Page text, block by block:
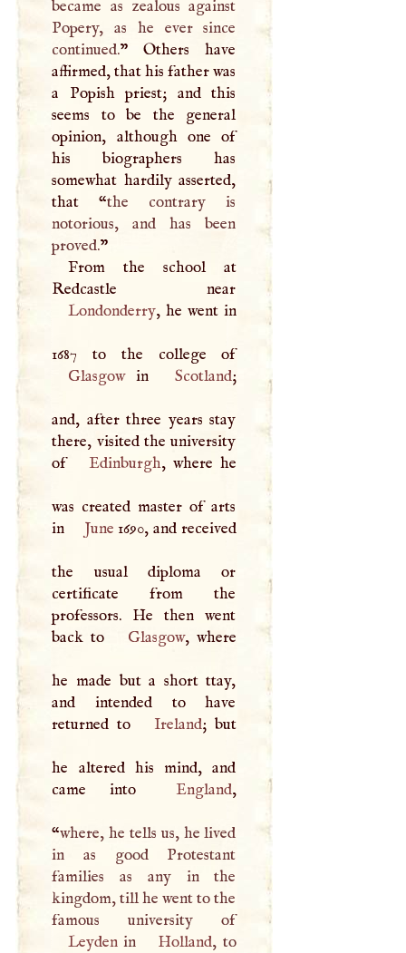
became as zealous against
Popery, as he ever since
continued.” Others have
affirmed, that his father was
a Popish priest; and this
seems to be the general
opinion, although one of
his biographers has
somewhat hardily asserted,
that “the contrary is
notorious, and has been
proved.”
From the school at
Londonderry, he went in
1687 to the college of
Glasgowin Scotland;
and, after three years stay
there, visited the university
of
Edinburgh, where he
was created master of arts
in
June 1690, and received
the usual diploma or
certificate from the
professors. He then went
back to
Glasgow, where
he made but a short ttay,
and intended to have
returned to
Ireland; but
he altered his mind, and
came into
England,
“where, he tells us, he lived
in as good Protestant
families as any in the
kingdom, till he went to the
famous university of
Leydenin Holland, to